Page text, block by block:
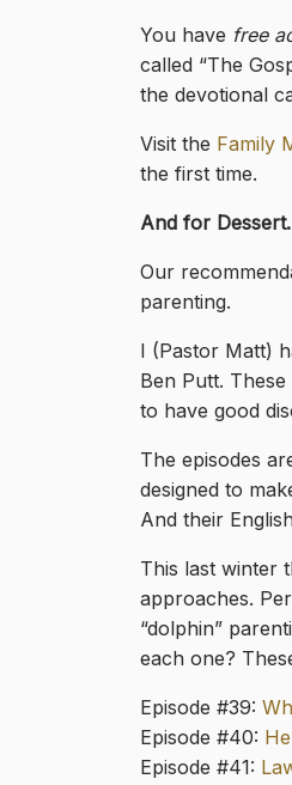
You have free
called “The
the devotional
Visit the Family
the first time.
And for
Our
parenting.
I (Pastor Matt)
Ben Putt.
to have good
The episodes
designed to
And their
This last winter
approaches.
“dolphin”
each one?
Episode #39:
Episode #40:
Episode #41: